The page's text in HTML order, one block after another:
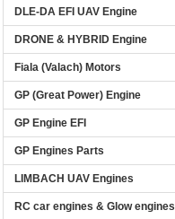
DLE-DA EFI UAV Engine
DRONE & HYBRID Engine
Fiala (Valach) Motors
GP (Great Power) Engine
GP Engine EFI
GP Engines Parts
LIMBACH UAV Engines
RC car engines & Glow engines